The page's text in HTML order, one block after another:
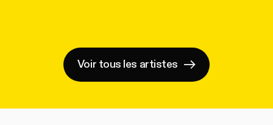
Voir tous les artistes